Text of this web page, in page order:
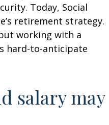
Today, Social
retirement strategy.
working with a
hard-to-anticipate
salary may